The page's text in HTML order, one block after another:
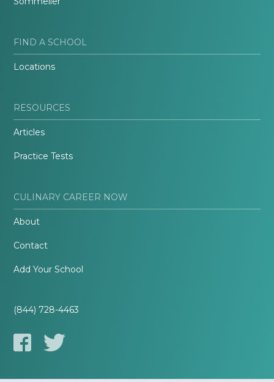
FIND A SCHOOL
Locations
RESOURCES
Articles
Practice Tests
CULINARY CAREER NOW
About
Contact
Add Your School
(844) 728-4463